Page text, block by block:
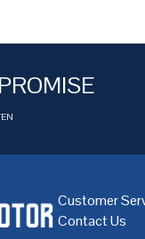
Customer
Contact Us